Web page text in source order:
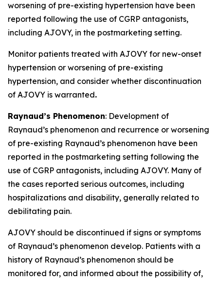
worsening of pre-existing hypertension have been
reported following the use of CGRP antagonists,
including AJOVY, in the postmarketing setting.
Monitor patients treated with AJOVY for new-onset
hypertension or worsening of pre-existing
hypertension, and consider whether discontinuation
of AJOVY is warranted.
Raynaud’s Phenomenon: Development of
Raynaud’s phenomenon and recurrence or worsening
of pre-existing Raynaud’s phenomenon have been
reported in the postmarketing setting following the
use of CGRP antagonists, including AJOVY. Many of
the cases reported serious outcomes, including
hospitalizations and disability, generally related to
debilitating pain.
AJOVY should be discontinued if signs or symptoms
of Raynaud’s phenomenon develop. Patients with a
history of Raynaud’s phenomenon should be
monitored for, and informed about the possibility of,